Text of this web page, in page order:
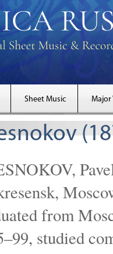
Sheet Music Major
from
studied